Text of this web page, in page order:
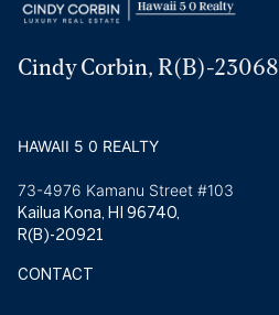
Cindy Corbin, R(B)-23068
HAWAII 5 0 REALTY
73-4976 Kamanu Street #103
Kailua Kona, HI 96740,
R(B)-20921
CONTACT